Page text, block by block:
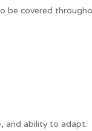
be covered
and ability to adapt.